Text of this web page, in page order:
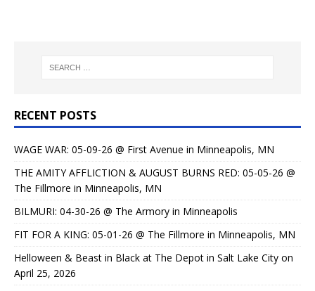
RECENT POSTS
WAGE WAR: 05-09-26 @ First Avenue in Minneapolis, MN
THE AMITY AFFLICTION & AUGUST BURNS RED: 05-05-26 @
The Fillmore in Minneapolis, MN
BILMURI: 04-30-26 @ The Armory in Minneapolis
FIT FOR A KING: 05-01-26 @ The Fillmore in Minneapolis, MN
Helloween & Beast in Black at The Depot in Salt Lake City on
April 25, 2026